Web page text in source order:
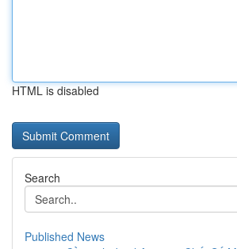
HTML is disabled
Search
Published News